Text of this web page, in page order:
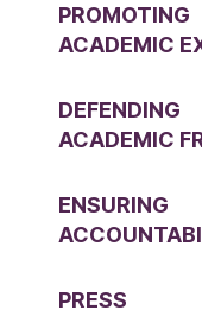
PROMOTING
ACADEMIC
DEFENDING
ACADEMIC
ENSURING
PRESS